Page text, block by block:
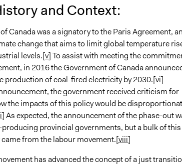
and Context:
Canada was a signatory to the Paris Agreement, an
change that aims to limit global temperature
levels.[v]To assist with meeting the
in 2016 the Government of Canada
production of coal-fired electricity by 2030.[vi]
the government received criticism for
the impacts of this policy would be
As expected, the announcement of the phase-out
provincial governments, but a bulk of this
from the labour movement.[viii]
has advanced the concept of a just